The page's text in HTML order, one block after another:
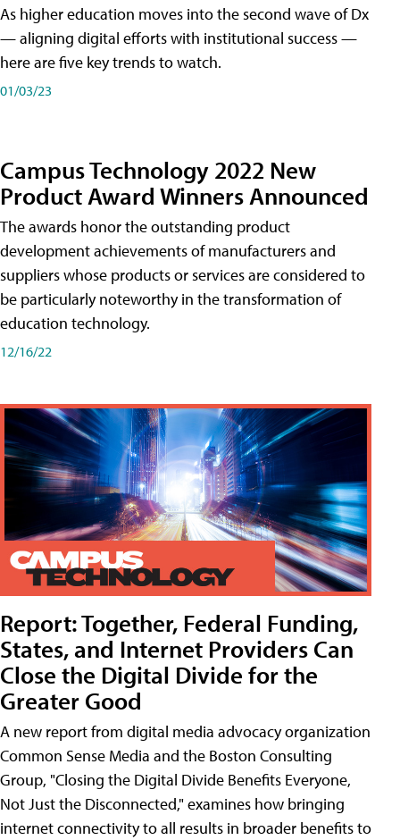
As higher education moves into the second wave of Dx
— aligning digital efforts with institutional success —
here are five key trends to watch.
01/03/23
Campus Technology 2022 New
Product Award Winners Announced
The awards honor the outstanding product
development achievements of manufacturers and
suppliers whose products or services are considered to
be particularly noteworthy in the transformation of
education technology.
12/16/22
Report: Together, Federal Funding,
States, and Internet Providers Can
Close the Digital Divide for the
Greater Good
A new report from digital media advocacy organization
Common Sense Media and the Boston Consulting
Group, "Closing the Digital Divide Benefits Everyone,
Not Just the Disconnected," examines how bringing
internet connectivity to all results in broader benefits to